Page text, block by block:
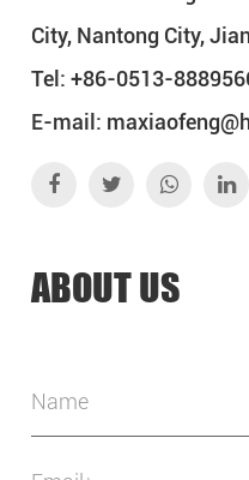
City, Nantong City,
Tel: +86-0513-
E-mail:
ABOUT US